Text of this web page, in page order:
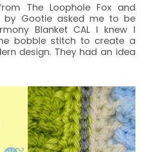
The Loophole Fox and
by Gootie asked me to be
Blanket CAL I knew I
bobble stitch to create a
design. They had an idea